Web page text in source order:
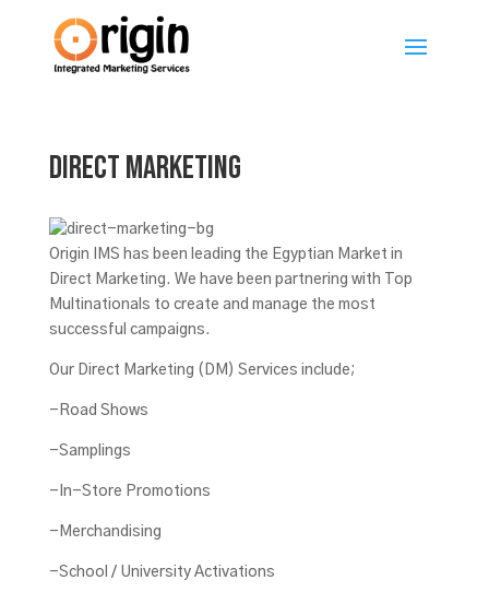
Direct Marketing
Origin IMS has been leading the Egyptian Market in
Direct Marketing. We have been partnering with Top
Multinationals to create and manage the most
successful campaigns.
Our Direct Marketing (DM) Services include;
-Road Shows
-Samplings
-In-Store Promotions
-Merchandising
-School / University Activations